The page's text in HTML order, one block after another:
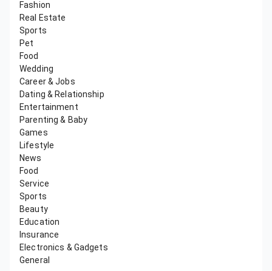
Fashion
Real Estate
Sports
Pet
Food
Wedding
Career & Jobs
Dating & Relationship
Entertainment
Parenting & Baby
Games
Lifestyle
News
Food
Service
Sports
Beauty
Education
Insurance
Electronics & Gadgets
General